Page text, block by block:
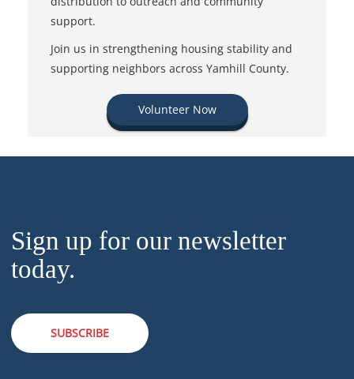
support.
Join us in strengthening housing stability and
supporting neighbors across Yamhill County.
Volunteer Now
Sign up for our newsletter
today.
SUBSCRIBE